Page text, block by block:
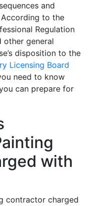
and
to the
Regulation
other general
disposition to the
Licensing Board
need to know
can prepare for
with
contractor charged